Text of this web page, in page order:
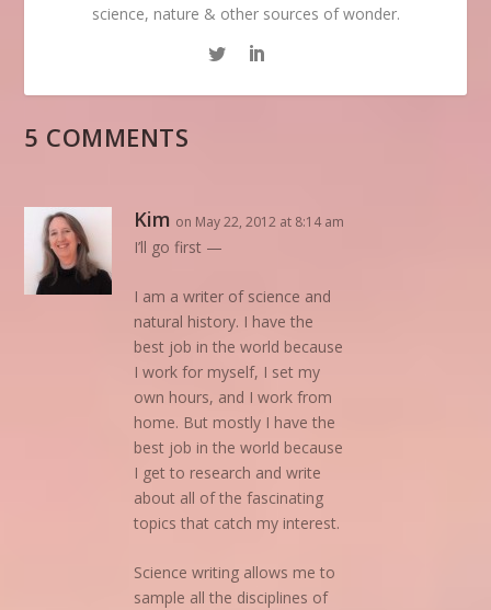
science, nature & other sources of wonder.
5 COMMENTS
Kim on May 22, 2012 at 8:14 am
I’ll go first —
I am a writer of science and
natural history. I have the
best job in the world because
I work for myself, I set my
own hours, and I work from
home. But mostly I have the
best job in the world because
I get to research and write
about all of the fascinating
topics that catch my interest.
Science writing allows me to
sample all the disciplines of